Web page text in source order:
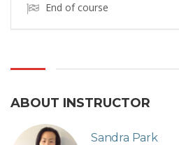
End of course
ABOUT INSTRUCTOR
Sandra Park